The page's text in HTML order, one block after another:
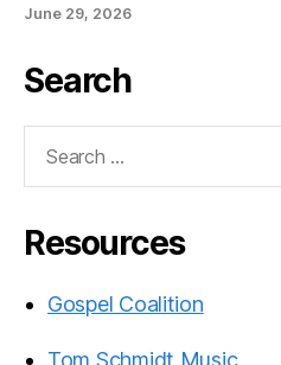
June 29, 2026
Search
Resources
Gospel Coalition
Tom Schmidt Music